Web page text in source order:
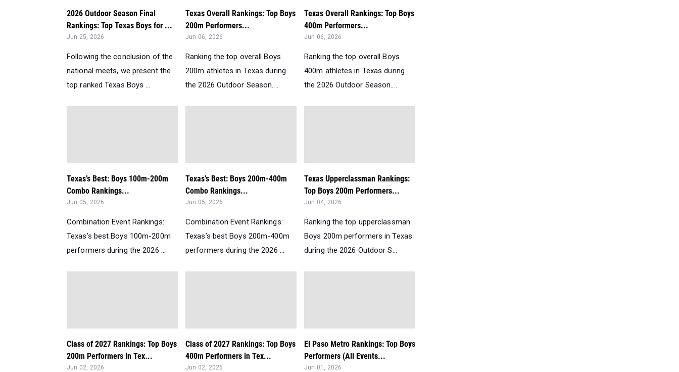
2026 Outdoor Season Final
Rankings: Top Texas Boys for ...
Jun 25, 2026
Following the conclusion of the
national meets, we present the
top ranked Texas Boys ...
Texas Overall Rankings: Top Boys
200m Performers...
Jun 06, 2026
Ranking the top overall Boys
200m athletes in Texas during
the 2026 Outdoor Season....
Texas Overall Rankings: Top Boys
400m Performers...
Jun 06, 2026
Ranking the top overall Boys
400m athletes in Texas during
the 2026 Outdoor Season....
Texas’s Best: Boys 100m-200m
Combo Rankings...
Jun 05, 2026
Combination Event Rankings:
Texas’s best Boys 100m-200m
performers during the 2026 ...
Texas’s Best: Boys 200m-400m
Combo Rankings...
Jun 05, 2026
Combination Event Rankings:
Texas’s best Boys 200m-400m
performers during the 2026 ...
Texas Upperclassman Rankings:
Top Boys 200m Performers...
Jun 04, 2026
Ranking the top upperclassman
Boys 200m performers in Texas
during the 2026 Outdoor S...
Class of 2027 Rankings: Top Boys
200m Performers in Tex...
Jun 02, 2026
Class of 2027 Rankings: Top Boys
400m Performers in Tex...
Jun 02, 2026
El Paso Metro Rankings: Top Boys
Performers (All Events...
Jun 01, 2026